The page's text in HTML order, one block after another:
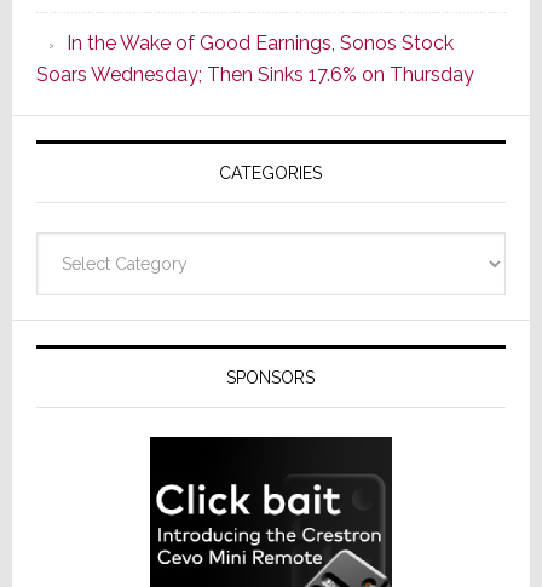
CINEMA
Line
of
AV
Receivers
In the Wake of Good Earnings, Sonos Stock
Soars Wednesday; Then Sinks 17.6% on Thursday
CATEGORIES
SPONSORS